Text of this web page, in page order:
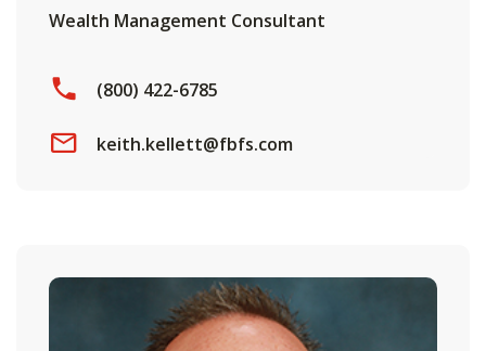
Wealth Management Consultant
(800) 422-6785
keith.kellett@fbfs.com